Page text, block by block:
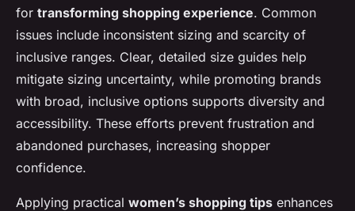
for transforming shopping experience. Common
issues include inconsistent sizing and scarcity of
inclusive ranges. Clear, detailed size guides help
mitigate sizing uncertainty, while promoting brands
with broad, inclusive options supports diversity and
accessibility. These efforts prevent frustration and
abandoned purchases, increasing shopper
confidence.
Applying practical women’s shopping tips enhances